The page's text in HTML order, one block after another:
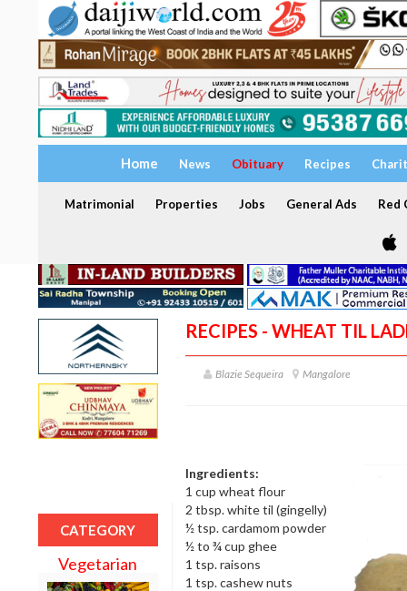
Home News Obituary Recipes
Matrimonial Properties Jobs General Ads Red
CATEGORY
Vegetarian
RECIPES - WHEAT TIL
Blazie Sequeira Mangalore
Ingredients:
1 cup wheat flour
2 tbsp. white til (gingelly)
½ tsp. cardamom powder
½ to ¾ cup ghee
1 tsp. raisons
1 tsp. cashew nuts